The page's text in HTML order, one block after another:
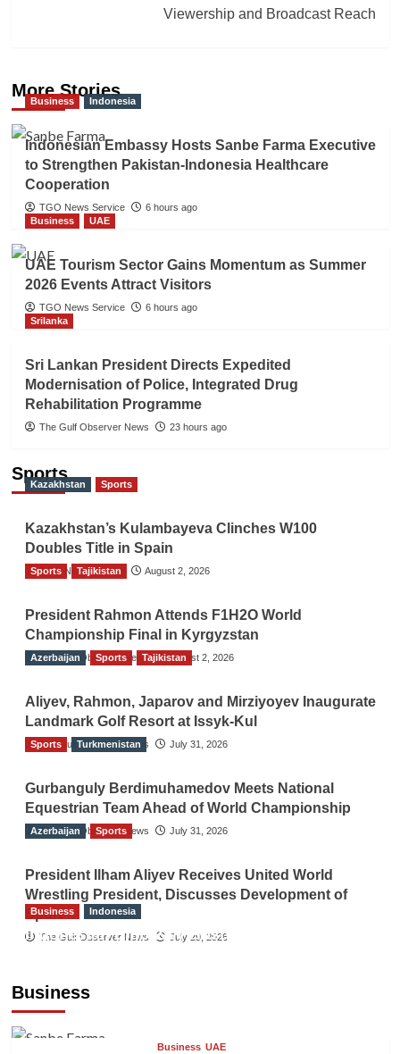
Viewership and Broadcast Reach
More Stories
Business Indonesia
Indonesian Embassy Hosts Sanbe Farma Executive
to Strengthen Pakistan-Indonesia Healthcare
Cooperation
TGO News Service
6 hours ago
Business
UAE
UAE Tourism Sector Gains Momentum as Summer
2026 Events Attract Visitors
TGO News Service
6 hours ago
Srilanka
Sri Lankan President Directs Expedited
Modernisation of Police, Integrated Drug
Rehabilitation Programme
The Gulf Observer News 23 hours ago
Sports
Kazakhstan Sports
Kazakhstan’s Kulambayeva Clinches W100
Doubles Title in Spain
TGO News Service August 2, 2026
Sports Tajikistan
President Rahmon Attends F1H2O World
Championship Final in Kyrgyzstan
The Gulf Observer News August 2, 2026
Azerbaijan Sports Tajikistan
Aliyev, Rahmon, Japarov and Mirziyoyev Inaugurate
Landmark Golf Resort at Issyk-Kul
The Gulf Observer News July 31, 2026
Sports Turkmenistan
Gurbanguly Berdimuhamedov Meets National
Equestrian Team Ahead of World Championship
The Gulf Observer News July 31, 2026
Azerbaijan Sports
President Ilham Aliyev Receives United World
Wrestling President, Discusses Development of
Sport
The Gulf Observer News July 29, 2026
Business
Business Indonesia
Indonesian Embassy Hosts Sanbe Farma
Business UAE